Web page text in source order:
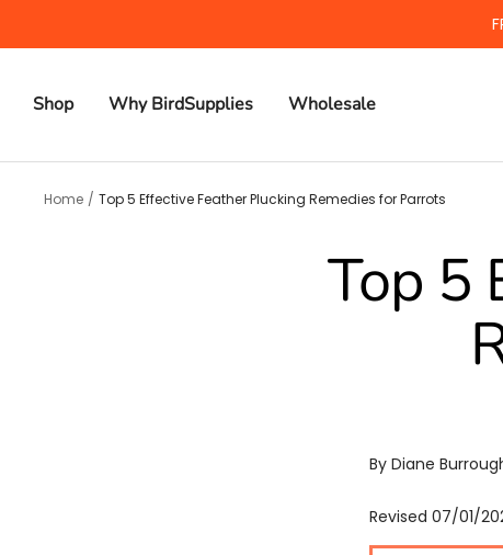
Shop Why BirdSupplies Wholesale
Home Top 5 Effective Feather Plucking Remedies for Parrots
Top 5
By Diane
Revised 07/01/